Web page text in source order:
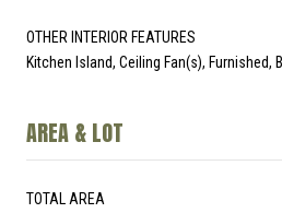
OTHER INTERIOR FEATURES
Kitchen Island, Ceiling Fan(s), Furnished,
AREA & LOT
TOTAL AREA